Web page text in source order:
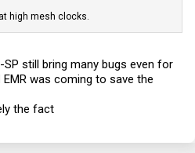
high mesh clocks.
still bring many bugs even for
was coming to save the
the fact